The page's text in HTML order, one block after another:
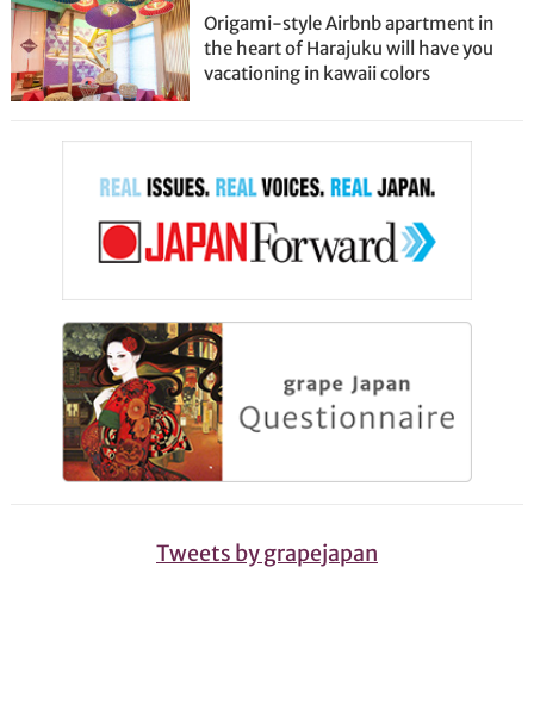
Origami-style Airbnb apartment in
the heart of Harajuku will have you
vacationing in kawaii colors
Tweets by grapejapan